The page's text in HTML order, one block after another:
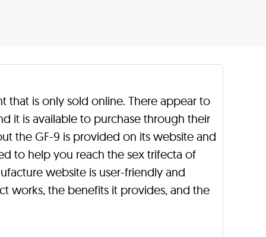
that is only sold online. There appear to
it is available to purchase through their
the GF-9 is provided on its website and
to help you reach the sex trifecta of
website is user-friendly and
works, the benefits it provides, and the